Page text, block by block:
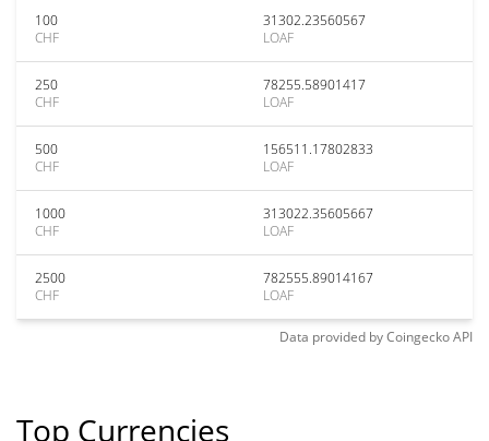
100
CHF
31302.23560567
LOAF
250
CHF
78255.58901417
LOAF
500
CHF
156511.17802833
LOAF
1000
CHF
313022.35605667
LOAF
2500
CHF
782555.89014167
LOAF
Data provided byCoingeckoAPI
Top Currencies